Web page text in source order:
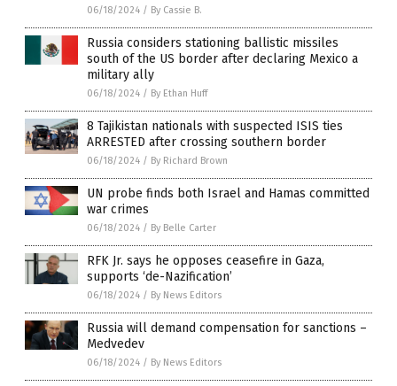
06/18/2024 / By Cassie B.
Russia considers stationing ballistic missiles
south of the US border after declaring Mexico a
military ally
06/18/2024 / By Ethan Huff
8 Tajikistan nationals with suspected ISIS ties
ARRESTED after crossing southern border
06/18/2024 / By Richard Brown
UN probe finds both Israel and Hamas committed
war crimes
06/18/2024 / By Belle Carter
RFK Jr. says he opposes ceasefire in Gaza,
supports ‘de-Nazification’
06/18/2024 / By News Editors
Russia will demand compensation for sanctions –
Medvedev
06/18/2024 / By News Editors